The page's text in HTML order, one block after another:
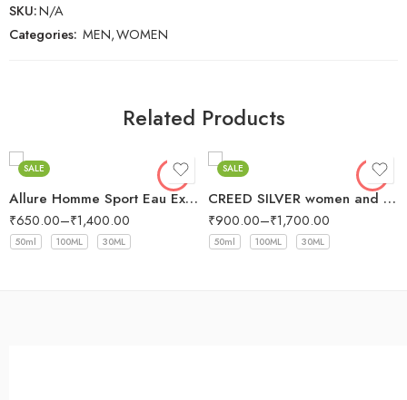
SKU:N/A
Categories: MEN,WOMEN
Related Products
SALE
Allure Homme Sport Eau Extreme Chanel for men
₹650.00–₹1,400.00
50ml 100ML 30ML
SALE
CREED SILVER women and men
₹900.00–₹1,700.00
50ml 100ML 30ML